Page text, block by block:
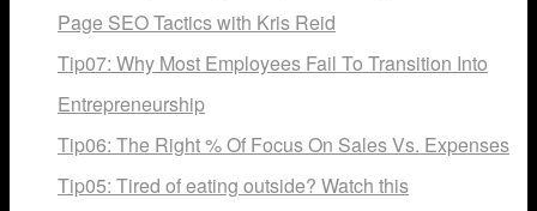
Page SEO Tactics with Kris Reid
Tip07: Why Most Employees Fail To Transition Into
Entrepreneurship
Tip06: The Right % Of Focus On Sales Vs. Expenses
Tip05: Tired of eating outside? Watch this